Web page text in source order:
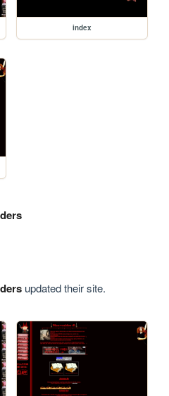
index
updated their site.